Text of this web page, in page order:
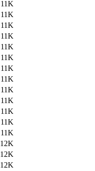
11K
11K
11K
11K
11K
11K
11K
11K
11K
11K
11K
11K
11K
12K
12K
12K